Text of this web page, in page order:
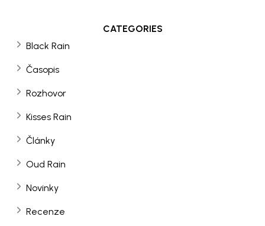
CATEGORIES
Black Rain
Časopis
Rozhovor
Kisses Rain
Články
Oud Rain
Novinky
Recenze